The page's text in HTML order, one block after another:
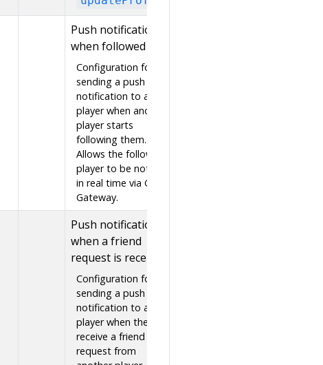
Push notification
when followed
Configuration for
sending a push
notification to a
player when another
player starts
following them.
Allows the followed
player to be notified
in real time via GS2-
Gateway.
Push notification
when a friend
request is received
Configuration for
sending a push
notification to a
player when they
receive a friend
request from